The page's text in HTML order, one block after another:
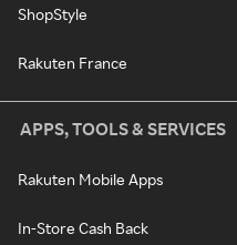
ShopStyle
Rakuten France
APPS, TOOLS & SERVICES
Rakuten Mobile Apps
In-Store Cash Back